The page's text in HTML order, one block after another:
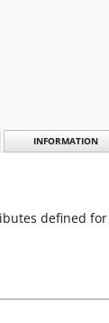
INFORMATION
defined